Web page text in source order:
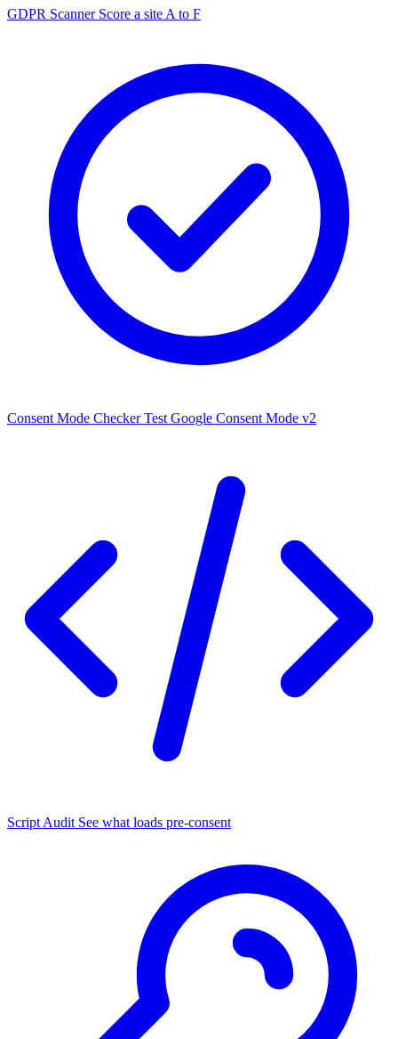
GDPR Scanner Score a site A to F
Consent Mode Checker Test Google Consent Mode v2
Script Audit See what loads pre-consent